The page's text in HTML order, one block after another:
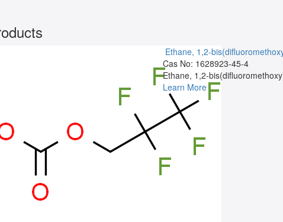
Ethane, 1,2-
Cas No: 1628923-45-4
Ethane, 1,2-
Learn More